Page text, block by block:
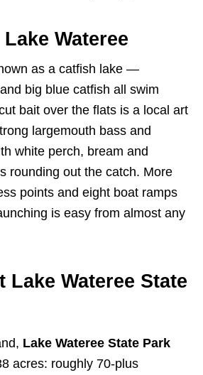
Wateree
as a catfish lake —
big blue catfish all swim
bait over the flats is a local art
largemouth bass and
white perch, bream and
rounding out the catch. More
points and eight boat ramps
is easy from almost any
Lake Wateree State
Lake Wateree State Park
acres: roughly 70-plus